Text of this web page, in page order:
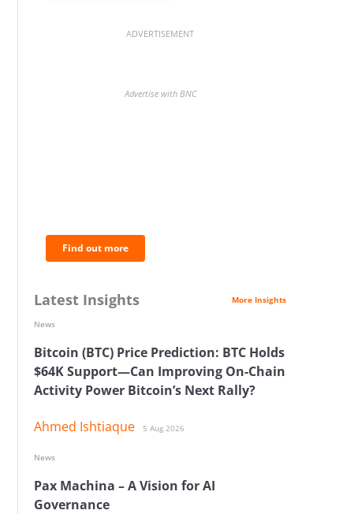
ADVERTISEMENT
Advertise with BNC
Find out more
Latest Insights More Insights
Bitcoin (BTC) Price Prediction: BTC Holds
$64K Support—Can Improving On-Chain
Activity Power Bitcoin’s Next Rally?
Ahmed Ishtiaque 5 Aug 2026
News
Pax Machina – A Vision for AI
Governance
News